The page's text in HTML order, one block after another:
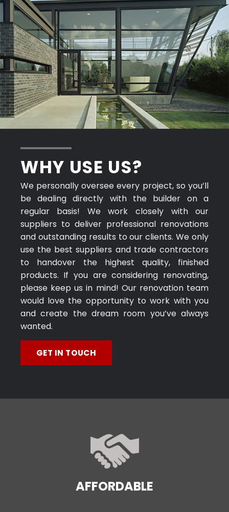
WHY USE US?
We personally oversee every project, so you’ll
be dealing directly with the builder on a
regular basis! We work closely with our
suppliers to deliver professional renovations
and outstanding results to our clients. We only
use the best suppliers and trade contractors
to handover the highest quality, finished
products. If you are considering renovating,
please keep us in mind! Our renovation team
would love the opportunity to work with you
and create the dream room you’ve always
wanted.
GET IN TOUCH
AFFORDABLE